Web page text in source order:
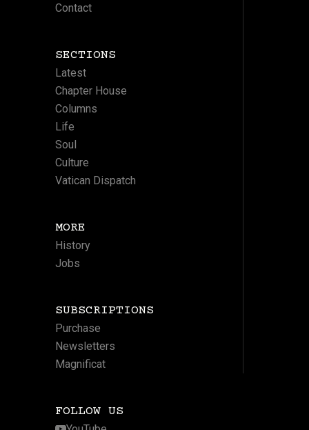
Contact
SECTIONS
Latest
Chapter House
Columns
Life
Soul
Culture
Vatican Dispatch
MORE
History
Jobs
SUBSCRIPTIONS
Purchase
Newsletters
Magnificat
FOLLOW US